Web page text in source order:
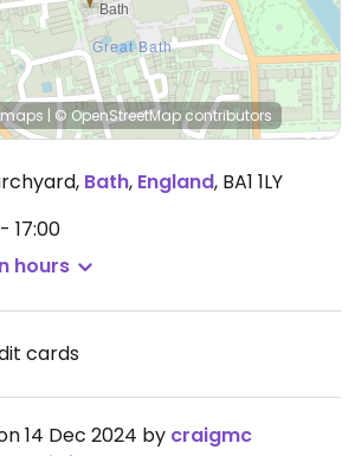
| © OpenStreetMapcontributors
, Bath, England, BA1 1LY
17:00
hours
cards
14 Dec 2024 by craigmc